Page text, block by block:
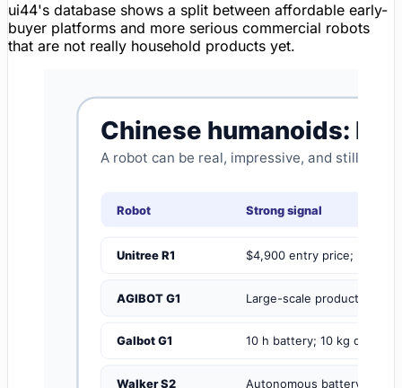
ui44's database shows a split between affordable early-
buyer platforms and more serious commercial robots
that are not really household products yet.